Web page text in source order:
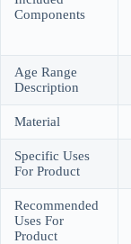
Components
Age Range
Description
Material
Specific Uses
For Product
Recommended
Uses For
Product